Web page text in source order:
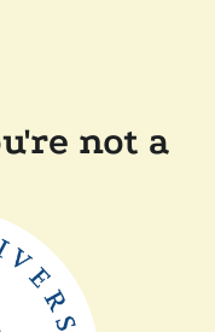
not a